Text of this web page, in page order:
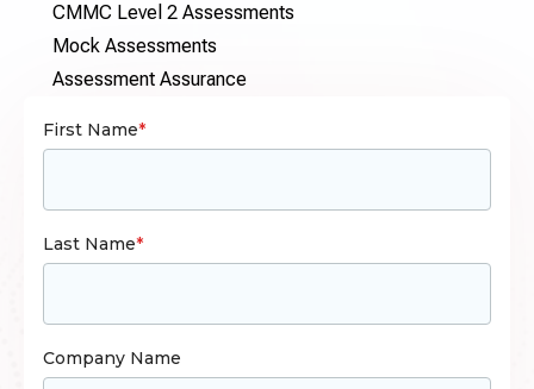
CMMC Level 2 Assessments
Mock Assessments
Assessment Assurance
First Name*
Last Name*
Company Name